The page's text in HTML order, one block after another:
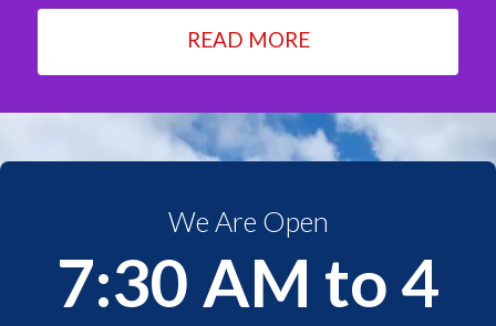
READ MORE
We Are Open
7:30 AM to 4